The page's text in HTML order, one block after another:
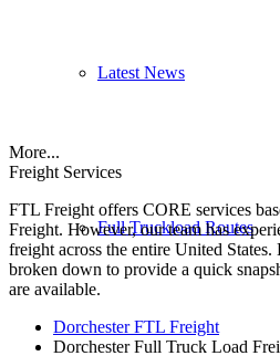
Latest News
Full Truckload Routes
More...
Freight Services
FTL Freight offers CORE services
Freight. However, our team has
freight across the entire United
broken down to provide a quick
are available.
Dorchester FTL Freight
Dorchester Full Truck Load